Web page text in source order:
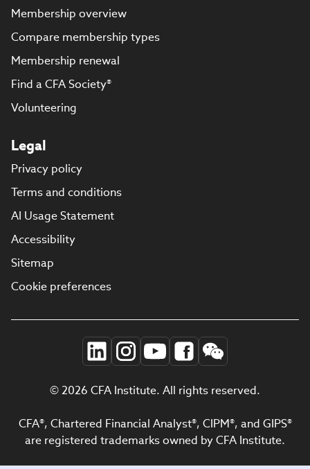
Membership overview
Compare membership types
Membership renewal
Find a CFA Society®
Volunteering
Legal
Privacy policy
Terms and conditions
AI Usage Statement
Accessibility
Sitemap
Cookie preferences
© 2026 CFA Institute. All rights reserved.
CFA®, Chartered Financial Analyst®, CIPM®, and GIPS®
are registered trademarks owned by CFA Institute.